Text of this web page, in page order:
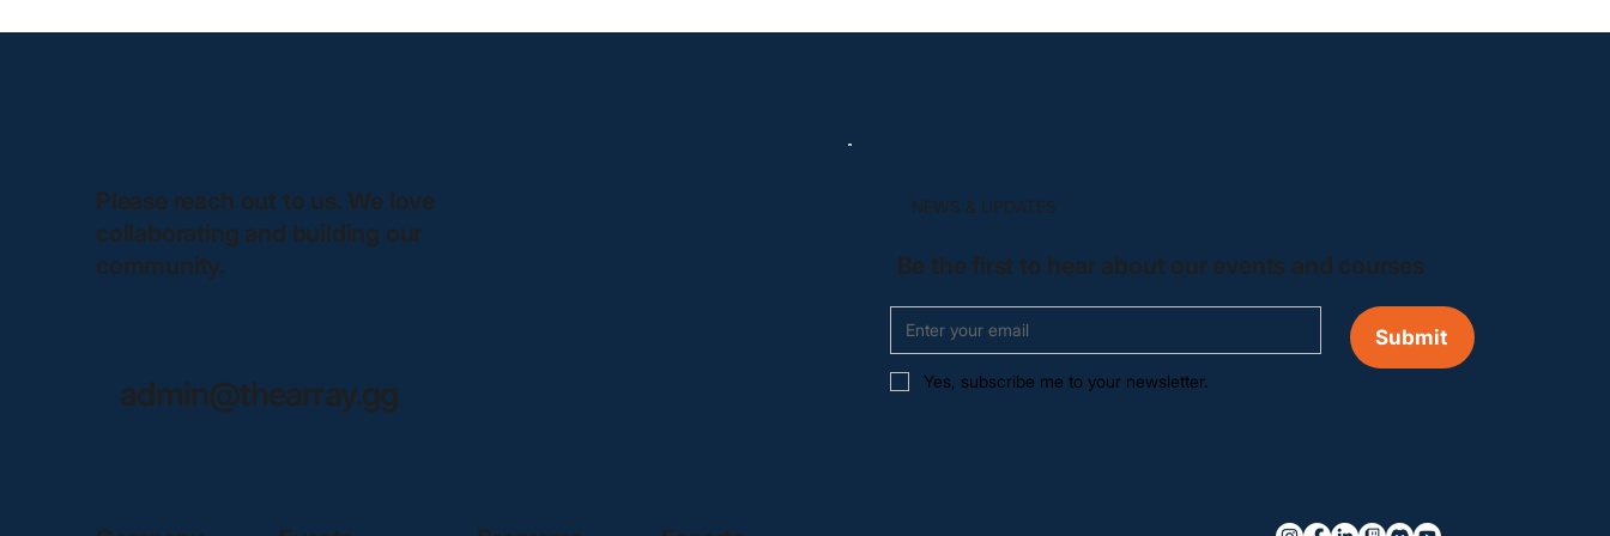
Submit
Yes, subscribe me to your newsletter.
NEWS & UPDATES
Be the first to hear about our events and courses
Please reach out to us. We love
collaborating and building our
community.
admin@thearray.gg